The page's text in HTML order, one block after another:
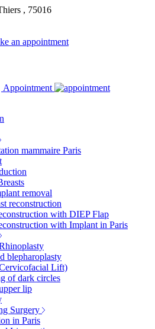
, 75016
Appointment
mammaire Paris
removal
reconstruction
with DIEP Flap
with Implant in Paris
blepharoplasty
Lift)
of dark circles
lip
Surgery
in Paris